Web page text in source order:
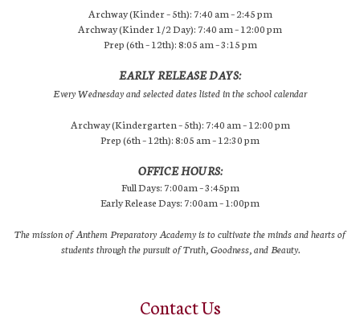
Archway (Kinder – 5th): 7:40 am – 2:45 pm
Archway (Kinder 1/2 Day): 7:40 am – 12:00 pm
Prep (6th – 12th): 8:05 am – 3:15 pm
EARLY RELEASE DAYS:
Every Wednesday and selected dates listed in the school calendar
Archway (Kindergarten – 5th): 7:40 am – 12:00 pm
Prep (6th – 12th): 8:05 am – 12:30 pm
OFFICE HOURS:
Full Days: 7:00am – 3:45pm
Early Release Days: 7:00am – 1:00pm
The mission of Anthem Preparatory Academy is to cultivate the minds and hearts of
students through the pursuit of Truth, Goodness, and Beauty.
Contact Us